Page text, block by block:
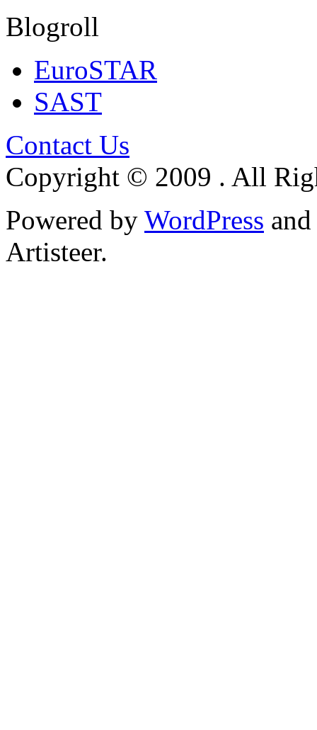
Blogroll
EuroSTAR
SAST
Contact Us
Copyright © 2009 . All
Powered by WordPress and
Artisteer.